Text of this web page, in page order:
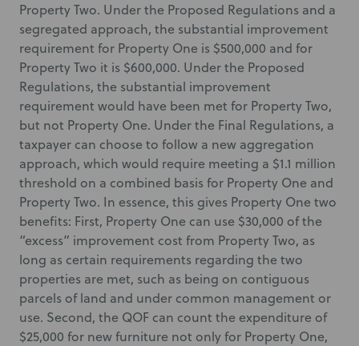
Property Two. Under the Proposed Regulations and a
segregated approach, the substantial improvement
requirement for Property One is $500,000 and for
Property Two it is $600,000. Under the Proposed
Regulations, the substantial improvement
requirement would have been met for Property Two,
but not Property One. Under the Final Regulations, a
taxpayer can choose to follow a new aggregation
approach, which would require meeting a $1.1 million
threshold on a combined basis for Property One and
Property Two. In essence, this gives Property One two
benefits: First, Property One can use $30,000 of the
“excess” improvement cost from Property Two, as
long as certain requirements regarding the two
properties are met, such as being on contiguous
parcels of land and under common management or
use. Second, the QOF can count the expenditure of
$25,000 for new furniture not only for Property One,